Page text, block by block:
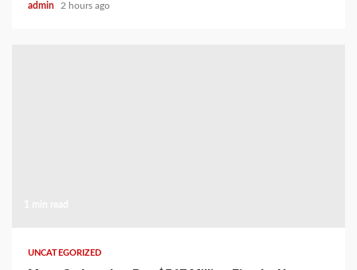
admin 2 hours ago
UNCATEGORIZED